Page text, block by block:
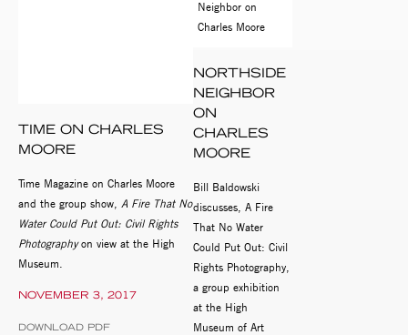
TIME ON CHARLES
MOORE
NOVEMBER 3, 2017
Time Magazine on Charles Moore
and the group show, A Fire That No
Water Could Put Out: Civil Rights
Photographyon view at the High
Museum.
DOWNLOAD PDF
NORTHSIDE
NEIGHBOR
ON
CHARLES
MOORE
Bill Baldowski
discusses, A Fire
That No Water
Could Put Out: Civil
Rights Photography,
a group exhibition
at the High
Museum of Art